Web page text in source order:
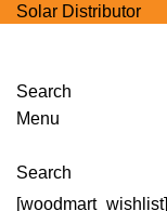
Solar Distributor
Search
Menu
Search
[woodmart_wishlist]